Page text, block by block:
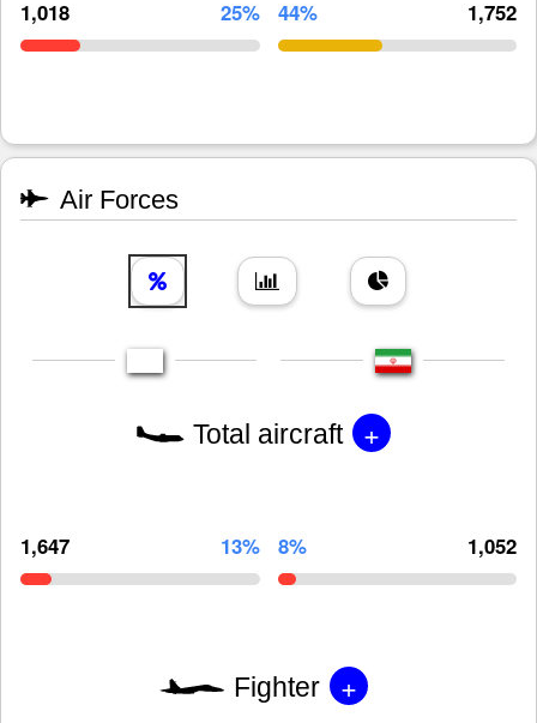
1,018 25% 44% 1,752
Air Forces
Total aircraft +
1,647 13% 8% 1,052
Fighter +